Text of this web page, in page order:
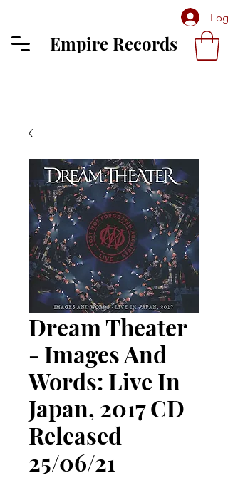
Log
Empire Records
Dream Theater
- Images And
Words: Live In
Japan, 2017 CD
Released
25/06/21